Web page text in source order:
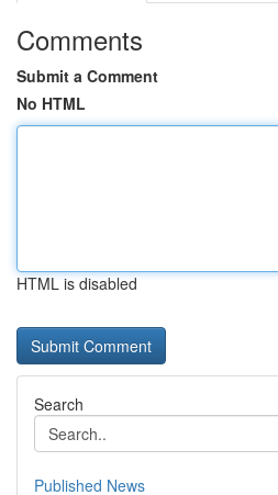
Comments
Submit a Comment
No HTML
HTML is disabled
Search
Published News